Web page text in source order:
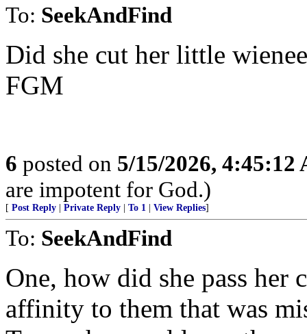
To: SeekAndFind
Did she cut her little
FGM
6 posted on 5/15/2026, 4:45:12
are impotent for God.)
[ Post Reply Private Reply To 1 View Replies]
To: SeekAndFind
One, how did she pass her
affinity to them that was